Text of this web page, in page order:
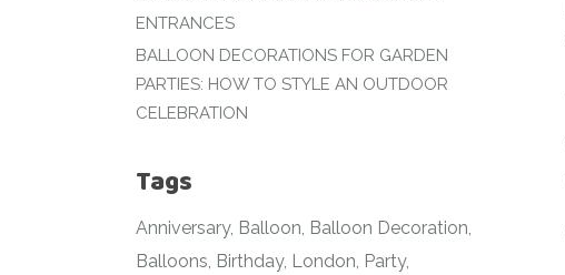
ENTRANCES
BALLOON DECORATIONS FOR GARDEN
PARTIES: HOW TO STYLE AN OUTDOOR
CELEBRATION
Tags
Anniversary Balloon Balloon Decoration
Balloons Birthday London Party